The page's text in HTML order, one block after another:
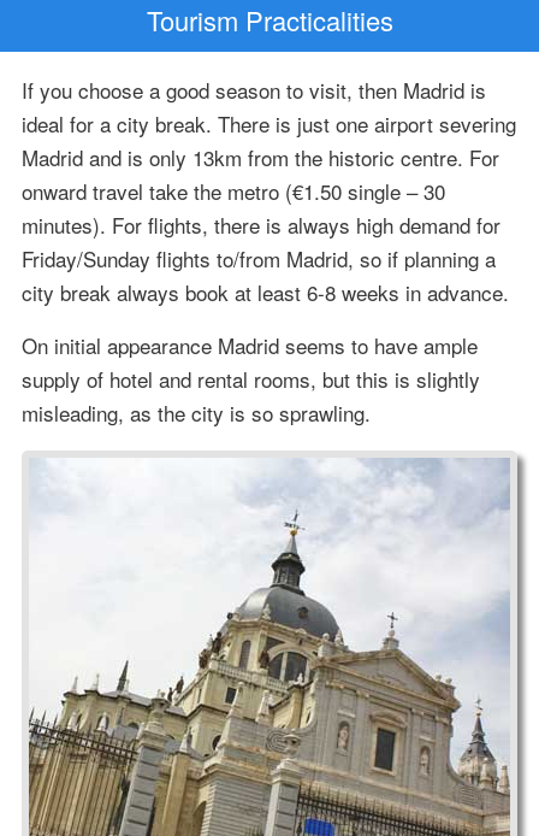
Tourism Practicalities
If you choose a good season to visit, then Madrid is
ideal for a city break. There is just one airport severing
Madrid and is only 13km from the historic centre. For
onward travel take the metro (€1.50 single – 30
minutes). For flights, there is always high demand for
Friday/Sunday flights to/from Madrid, so if planning a
city break always book at least 6-8 weeks in advance.
On initial appearance Madrid seems to have ample
supply of hotel and rental rooms, but this is slightly
misleading, as the city is so sprawling.